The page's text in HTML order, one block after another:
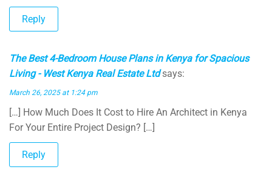
Reply
The Best 4-Bedroom House Plans in Kenya for Spacious
Living - West Kenya Real Estate Ltd says:
March 26, 2025 at 1:24 pm
[…] How Much Does It Cost to Hire An Architect in Kenya
For Your Entire Project Design? […]
Reply